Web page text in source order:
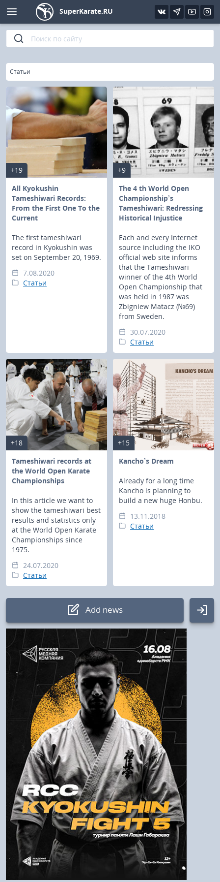
SuperKarate.RU
Главная
»
Статьи
+19
All Kyokushin
Tameshiwari Records:
From the First One To the
Current
The first tameshiwari
record in Kyokushin was
set on September 20, 1969.
7.08.2020
Статьи
+9
The 4 th World Open
Championship’s
Tameshiwari: Redressing
Historical Injustice
Each and every Internet
source including the IKO
official web site informs
that the Tameshiwari
winner of the 4th World
Open Championship that
was held in 1987 was
Zbigniew Matacz (№69)
from Sweden.
30.07.2020
Статьи
+18
Tameshiwari records at
the World Open Karate
Championships
In this article we want to
show the tameshiwari best
results and statistics only
at the World Open Karate
Championships since
1975.
24.07.2020
Статьи
+15
Kancho’s Dream
Already for a long time
Kancho is planning to
build a new huge Honbu.
13.11.2018
Статьи
Add news
Authorization
Login:
Password
Log In
To remind the password
Check
Kyokushin
Kyokushin (IFK)
Shinkiokushinkay
Kyokushin-Kan
Kickboxing and K-1
Boxing
UFC and MMA
Muay Thai
Photo
Video
Interview
Articles
Karate lessons
Files